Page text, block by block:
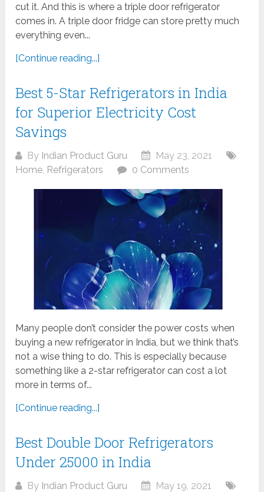
cut it. And this is where a triple door refrigerator
comes in. A triple door fridge can store pretty much
everything even...
[Continue reading...]
Best 5-Star Refrigerators in India
for Superior Electricity Cost
Savings
By Indian Product Guru
May 23, 2021
Home, Refrigerators 0 Comments
Many people don’t consider the power costs when
buying a new refrigerator in India, but we think that’s
not a wise thing to do. This is especially because
something like a 2-star refrigerator can cost a lot
more in terms of...
[Continue reading...]
Best Double Door Refrigerators
Under 25000 in India
By Indian Product Guru
May 19, 2021